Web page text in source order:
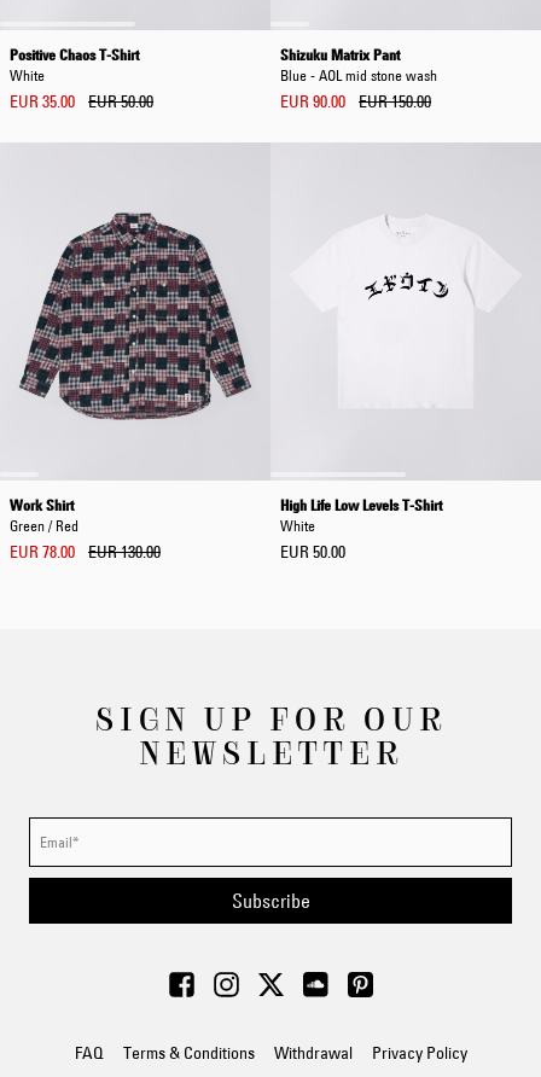
Positive Chaos T-Shirt
White
EUR 35.00 EUR 50.00
Shizuku Matrix Pant
Blue - AOL mid stone wash
EUR 90.00 EUR 150.00
Work Shirt
Green / Red
EUR 78.00 EUR 130.00
High Life Low Levels T-Shirt
White
EUR 50.00
SIGN UP FOR OUR
NEWSLETTER
Subscribe
FAQ Terms & Conditions Withdrawal Privacy Policy